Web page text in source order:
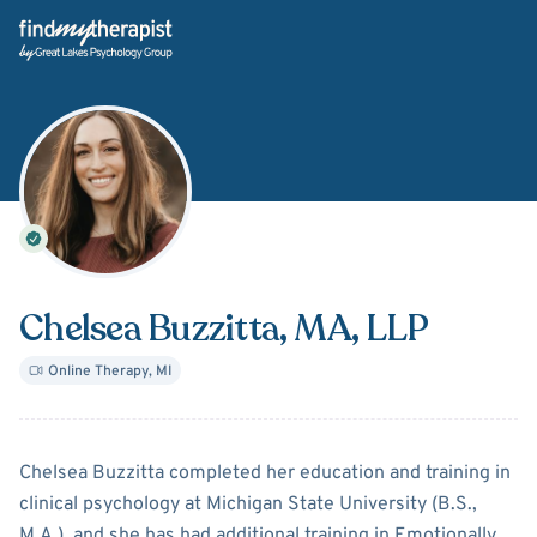
Back Home
Chelsea Buzzitta, MA, LLP
Online Therapy, MI
AboutChelsea Buzzitta
Chelsea Buzzitta completed her education and training in
clinical psychology at Michigan State University (B.S.,